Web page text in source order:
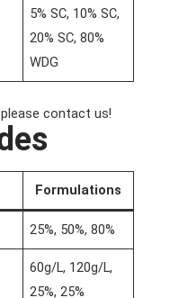
5% SC, 10% SC,
20% SC, 80%
WDG
contact us!
Formulations
25%, 50%, 80%
60g/L, 120g/L,
25%, 25%